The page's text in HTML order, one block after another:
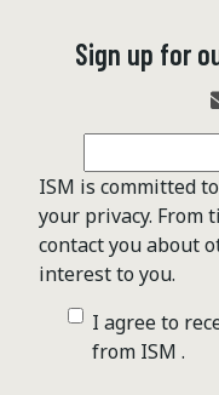
Sign up for
ISM is committed
your privacy. From
contact you about
interest to you.
I agree to
from ISM .